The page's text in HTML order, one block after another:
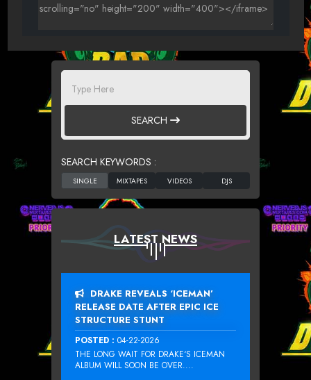
SEARCH
SEARCH KEYWORDS :
LATEST NEWS
DRAKE REVEALS ‘ICEMAN’
RELEASE DATE AFTER EPIC ICE
STRUCTURE STUNT
POSTED : 04-22-2026
THE LONG WAIT FOR DRAKE‘S ICEMAN
ALBUM WILL SOON BE OVER....